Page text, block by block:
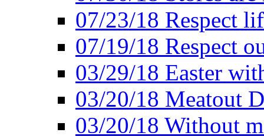
07/23/18 Respect
07/19/18 Respect
03/29/18 Easter
03/20/18 Meatout
03/20/18 Without